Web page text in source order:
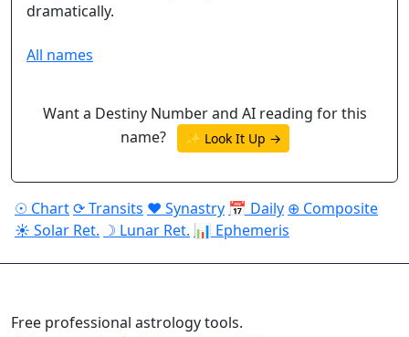
dramatically.
All names
Want a Destiny Number and AI reading for this
name?
✨ Look It Up →
☉ Chart⟳ Transits ♥ Synastry 📅 Daily ⊕ Composite
☀ Solar Ret. ☽ Lunar Ret. 📊 Ephemeris
Free professional astrology tools.